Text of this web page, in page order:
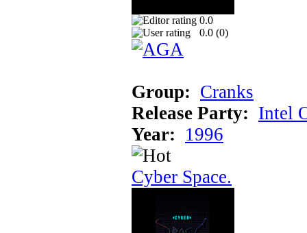
0.0
0.0 (0)
Group: Cranks
Release Party: Intel
Year: 1996
Cyber Space.